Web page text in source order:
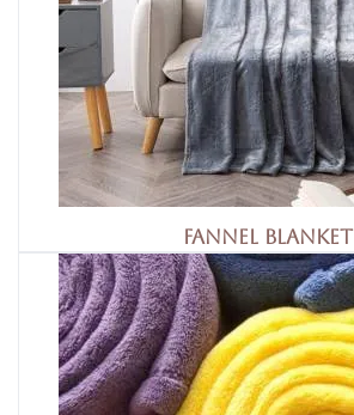
Fannel Blanket